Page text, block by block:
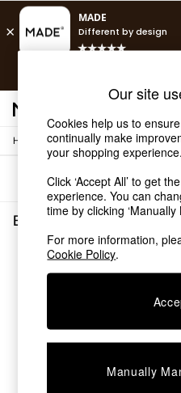
Shop all
Shop all
New in
As Seen On Social
Top Reviewed
Buy 2 Save 10% on
The Sofa Shop
Shop All Sofas
Beds
Chest of Drawers
Home / Bedroom-Furniture /
Sort
Bedroom Furniture
We found no results
Our site
Cookies help us to
continually make
your shopping experience.
Click ‘Accept All’ to get
experience. You can
time by clicking
For more information,
Cookie Policy.
Manually